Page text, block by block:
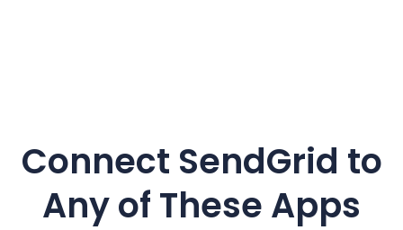
Connect SendGrid to
Any of These Apps